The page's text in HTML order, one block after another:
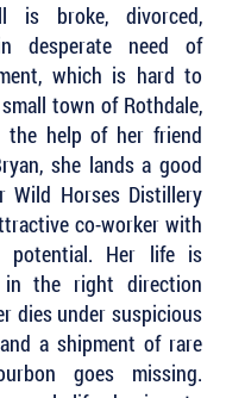
is broke, divorced,
desperate need of
which is hard to
town of Rothdale,
the help of her friend
she lands a good
Wild Horses Distillery
co-worker with
Her life is
in the right direction
dies under suspicious
a shipment of rare
goes missing.